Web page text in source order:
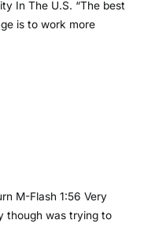
In The U.S. “The best
is to work more
M-Flash 1:56 Very
though was trying to